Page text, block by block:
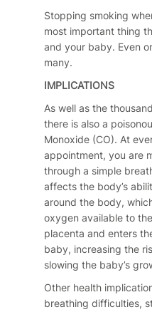
Stopping smoking
most important thing
and your baby. Even
many.
IMPLICATIONS
As well as the
there is also a
Monoxide (CO). At
appointment, you are
through a simple
affects the body’s
around the body,
oxygen available to
placenta and enters
baby, increasing the
slowing the baby’s
Other health
breathing difficulties,